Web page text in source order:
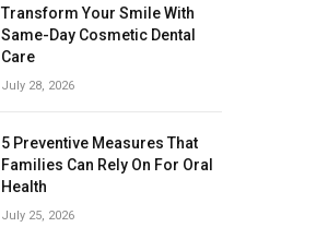
Transform Your Smile With
Same-Day Cosmetic Dental
Care
July 28, 2026
5 Preventive Measures That
Families Can Rely On For Oral
Health
July 25, 2026